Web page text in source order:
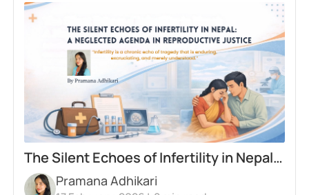
The Silent Echoes of Infertility in Nepal:
A Neglected Agenda in Reproductive
Pramana Adhikari